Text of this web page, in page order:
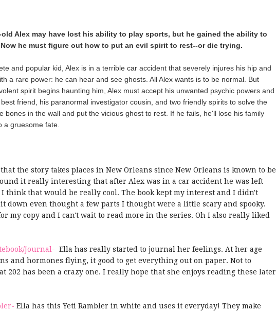
old Alex may have lost his ability to play sports, but he gained the ability to
he must figure out how to put an evil spirit to rest--or die trying.
and popular kid, Alex is in a terrible car accident that severely injures his hip and
a rare power: he can hear and see ghosts. All Alex wants is to be normal. But
spirit begins haunting him, Alex must accept his unwanted psychic powers and
friend, his paranormal investigator cousin, and two friendly spirits to solve the
bones in the wall and put the vicious ghost to rest. If he fails, he'll lose his family
a gruesome fate.
the story takes places in New Orleans since New Orleans is known to be
it really interesting that after Alex was in a car accident he was left
think that would be really cool. The book kept my interest and I didn't
down even thought a few parts I thought were a little scary and spooky.
my copy and I can't wait to read more in the series. Oh I also really liked
Journal- Ella has really started to journal her feelings. At her age
and hormones flying, it good to get everything out on paper. Not to
202 has been a crazy one. I really hope that she enjoys reading these later
Ella has this Yeti Rambler in white and uses it everyday! They make